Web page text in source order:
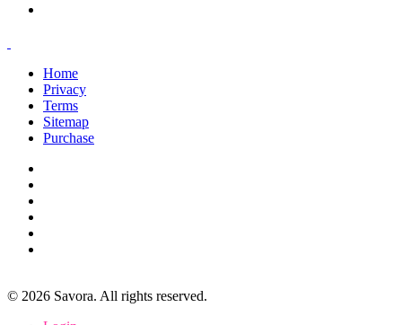
Home
Privacy
Terms
Sitemap
Purchase
© 2026 Savora. All rights reserved.